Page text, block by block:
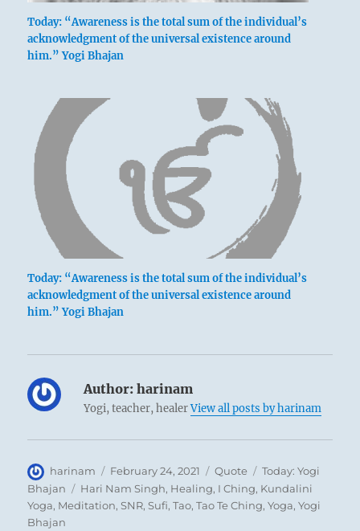
Today: “Awareness is the total sum of the individual’s
acknowledgment of the universal existence around
him.” Yogi Bhajan
Today: “Awareness is the total sum of the individual’s
acknowledgment of the universal existence around
him.” Yogi Bhajan
Author: harinam
Yogi, teacher, healerView all posts by harinam
Author
harinam
Posted
on
February 24, 2021 Format
Quote Categories
Today: Yogi
Bhajan
Tags
Hari Nam Singh, Healing, I Ching, Kundalini
Yoga, Meditation,SNR,Sufi,Tao,Tao Te Ching,Yoga,Yogi
Bhajan